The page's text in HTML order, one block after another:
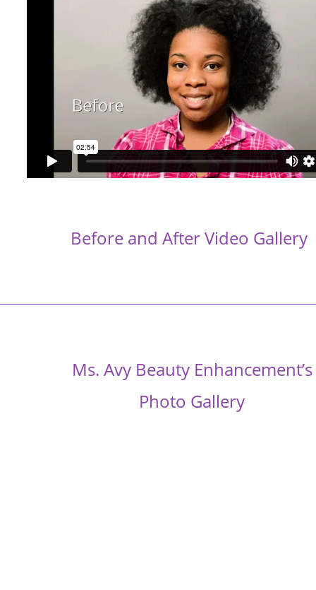
Ms. Avy Beauty Enhancement’s
Photo Gallery
Before and After Video Gallery